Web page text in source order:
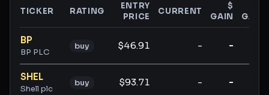
Ticker ratings and analysis
TICKER RATING
ENTRY
PRICE
CURRENT
$
GAIN
GAIN
BP
BP PLC
buy $46.91 - -
SHEL
Shell plc
buy $93.71 - -